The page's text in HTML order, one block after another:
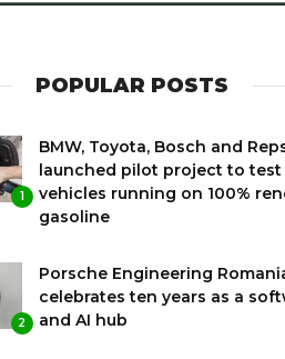
POPULAR POSTS
1
BMW, Toyota, Bosch and
launched pilot project to test
vehicles running on 100%
gasoline
2
Porsche Engineering
celebrates ten years as a
and AI hub